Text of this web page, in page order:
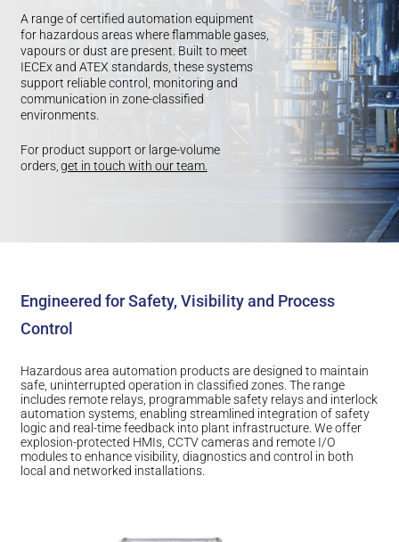
A range of certified automation equipment
for hazardous areas where flammable gases,
vapours or dust are present. Built to meet
IECEx and ATEX standards, these systems
support reliable control, monitoring and
communication in zone-classified
environments.
For product support or large-volume
orders, get in touch with our team.
Engineered for Safety, Visibility and Process
Control
Hazardous area automation products are designed to maintain
safe, uninterrupted operation in classified zones. The range
includes remote relays, programmable safety relays and interlock
automation systems, enabling streamlined integration of safety
logic and real-time feedback into plant infrastructure. We offer
explosion-protected HMIs, CCTV cameras and remote I/O
modules to enhance visibility, diagnostics and control in both
local and networked installations.